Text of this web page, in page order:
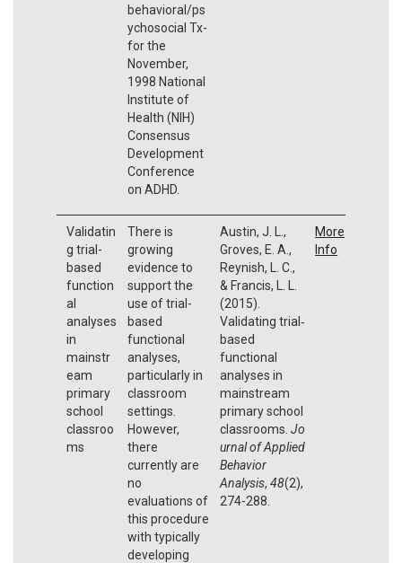
behavioral/ps
ychosocial Tx-
for the
November,
1998 National
Institute of
Health (NIH)
Consensus
Development
Conference
on ADHD.
Validatin
g trial-
based
function
al
analyses
in
mainstr
eam
primary
school
classroo
ms
There is
growing
evidence to
support the
use of trial-
based
functional
analyses,
particularly in
classroom
settings.
However,
there
currently are
no
evaluations of
this procedure
with typically
developing
Austin, J. L.,
Groves, E. A.,
Reynish, L. C.,
& Francis, L. L.
(2015).
Validating trial‐
based
functional
analyses in
mainstream
primary school
classrooms. Jo
urnal of Applied
Behavior
Analysis, 48(2),
274-288.
More
Info